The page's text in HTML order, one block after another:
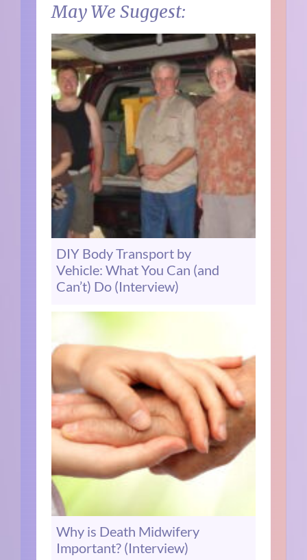
May We Suggest:
DIY Body Transport by
Vehicle: What You Can (and
Can’t) Do (Interview)
Why is Death Midwifery
Important? (Interview)